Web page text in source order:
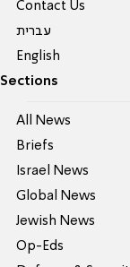
Contact Us
עברית
English
Sections
All News
Briefs
Israel News
Global News
Jewish News
Op-Eds